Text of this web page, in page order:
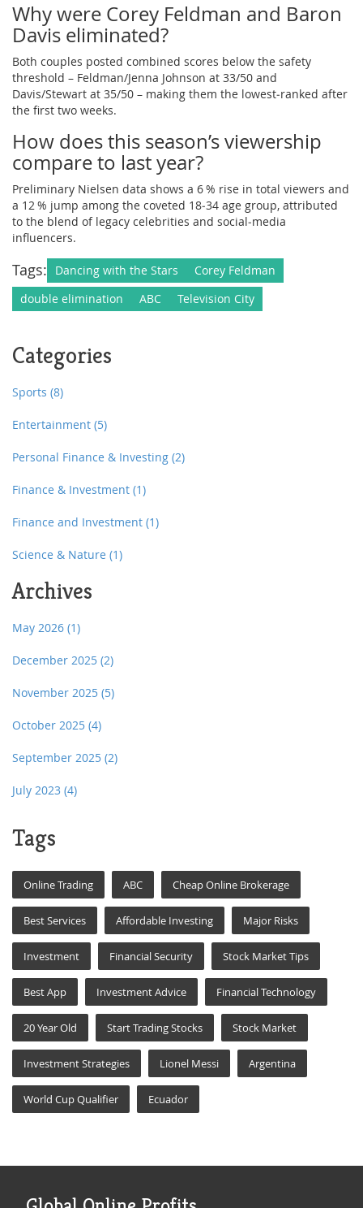
Why were Corey Feldman and Baron
Davis eliminated?
Both couples posted combined scores below the safety
threshold – Feldman/Jenna Johnson at 33/50 and
Davis/Stewart at 35/50 – making them the lowest‑ranked after
the first two weeks.
How does this season’s viewership
compare to last year?
Preliminary Nielsen data shows a 6 % rise in total viewers and
a 12 % jump among the coveted 18‑34 age group, attributed
to the blend of legacy celebrities and social‑media
influencers.
Tags: Dancing with the Stars
Corey Feldman
double elimination
ABC Television City
Categories
Sports (8)
Entertainment (5)
Personal Finance & Investing (2)
Finance & Investment (1)
Finance and Investment (1)
Science & Nature (1)
Archives
May 2026 (1)
December 2025 (2)
November 2025 (5)
October 2025 (4)
September 2025 (2)
July 2023 (4)
Tags
Online Trading ABC Cheap Online Brokerage
Best Services Affordable Investing Major Risks
Investment Financial Security Stock Market Tips
Best App Investment Advice Financial Technology
20 Year Old Start Trading Stocks Stock Market
Investment Strategies Lionel Messi Argentina
World Cup Qualifier Ecuador